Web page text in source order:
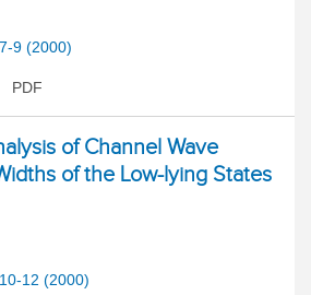
9 (2000)
PDF
of Channel Wave
of the Low-lying States
12 (2000)